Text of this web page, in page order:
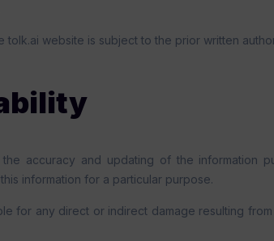
website is subject to the prior written
accuracy and updating of the information
information for a particular purpose.
for any direct or indirect damage resulting